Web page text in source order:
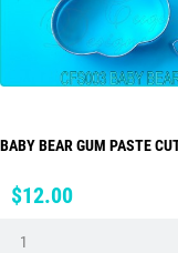
BABY BEAR GUM PASTE
Price
$12.00